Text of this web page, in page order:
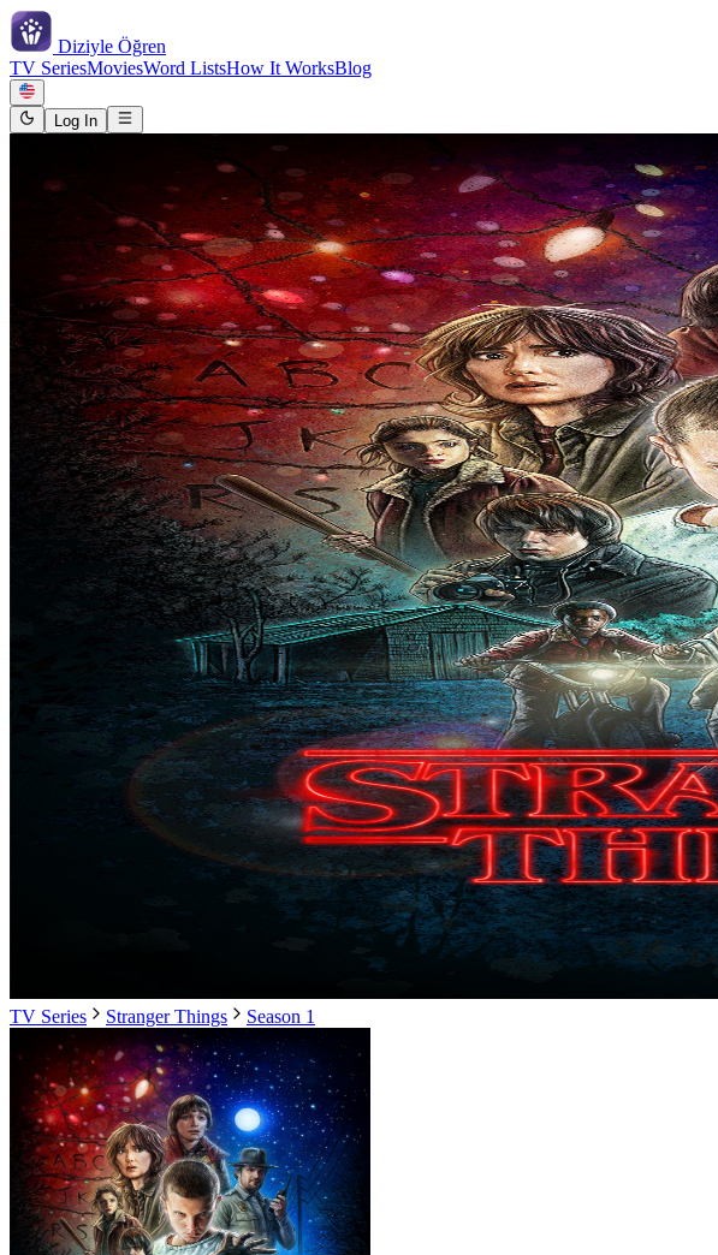
Diziyle Öğren
TV SeriesMoviesWord ListsHow It WorksBlog
Log In
TV Series Stranger Things Season 1